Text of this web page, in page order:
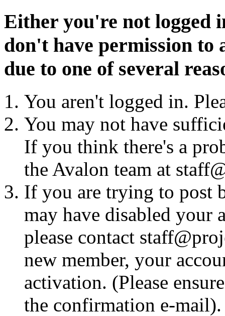
Either you're not logged
don't have permission to
due to one of several
You aren't logged in.
You may not have
If you think there's a
the Avalon team at
If you are trying to post
may have disabled your
please contact
new member, your
activation. (Please
the confirmation e-mail).